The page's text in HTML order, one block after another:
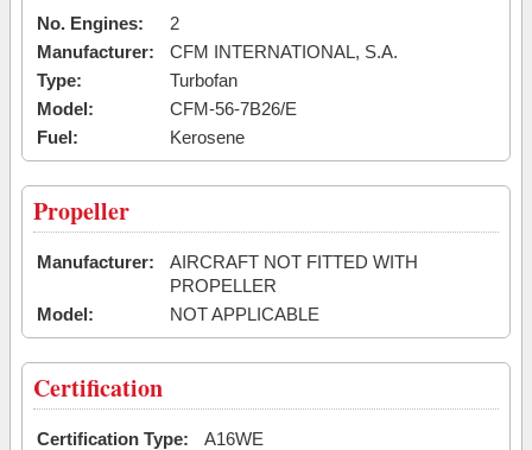
No. Engines:
2
Manufacturer:
CFM INTERNATIONAL, S.A.
Type:
Turbofan
Model:
CFM-56-7B26/E
Fuel:
Kerosene
Propeller
Manufacturer:
AIRCRAFT NOT FITTED WITH
PROPELLER
Model:
NOT APPLICABLE
Certification
Certification Type: A16WE